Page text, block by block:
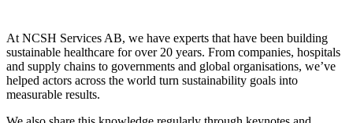
At NCSH Services AB, we have experts that have been building
sustainable healthcare for over 20 years. From companies, hospitals
and supply chains to governments and global organisations, we’ve
helped actors across the world turn sustainability goals into
measurable results.